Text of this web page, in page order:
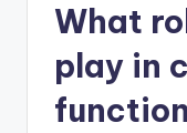
What
play in